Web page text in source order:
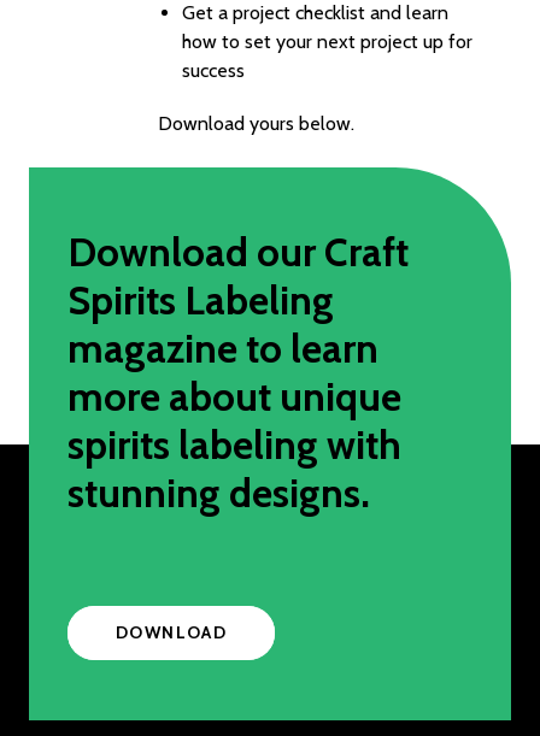
Get a project checklist and learn
how to set your next project up for
success
Download yours below.
Download our Craft
Spirits Labeling
magazine to learn
more about unique
spirits labeling with
stunning designs.
DOWNLOAD